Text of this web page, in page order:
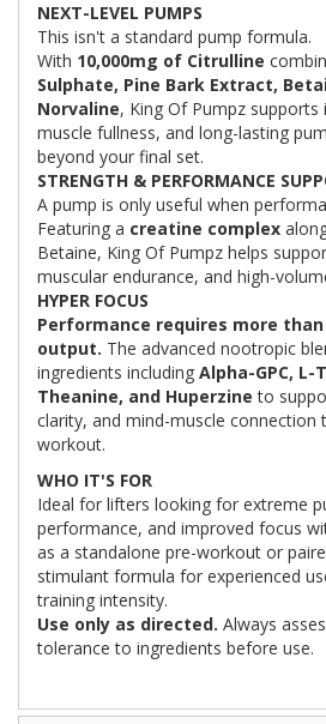
NEXT-LEVEL PUMPS
This isn't a standard pump formula.
With 10,000mg of Citrulline
Sulphate, Pine Bark Extract,
Norvaline, King Of Pumpz
muscle fullness, and long-lasting
beyond your final set.
STRENGTH & PERFORMANCE
A pump is only useful when
Featuring a creatine complex
Betaine, King Of Pumpz helps
muscular endurance, and high-
HYPER FOCUS
Performance requires more
output. The advanced nootropic
ingredients including Alpha-GPC, L-
Theanine, and Huperzine to
clarity, and mind-muscle connection
workout.
WHO IT'S FOR
Ideal for lifters looking for extreme
performance, and improved focus
as a standalone pre-workout or
stimulant formula for experienced
training intensity.
Use only as directed. Always
tolerance to ingredients before use.